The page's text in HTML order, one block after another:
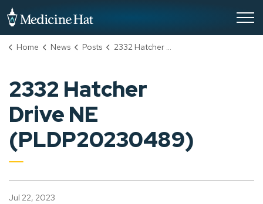
Home News Posts 2332 Hatcher Drive NE (PLDP20230489)
2332 Hatcher
Drive NE
(PLDP20230489)
Jul 22, 2023